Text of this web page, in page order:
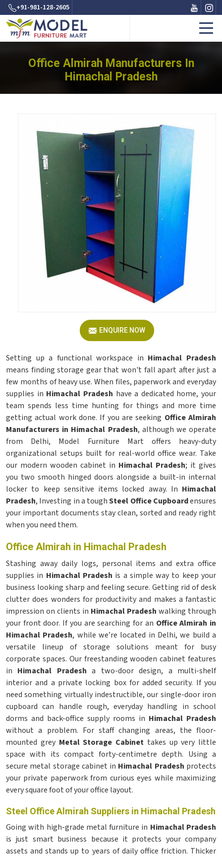
+91-981-128-2605
Office Almirah Manufacturers In
Himachal Pradesh
ENQUIRE NOW
Setting up a functional workspace in Himachal Pradesh
means finding storage gear that won't fall apart after just a
few months of heavy use. When files, paperwork and everyday
supplies in Himachal Pradesh have a dedicated home, your
team spends less time hunting for things and more time
getting actual work done. If you are seeking Office Almirah
Manufacturers in Himachal Pradesh, although we operate
from Delhi, Model Furniture Mart offers heavy-duty
organizational setups built for real-world office wear. Take
our modern wooden cabinet in Himachal Pradesh; it gives
you two smooth hinged doors alongside a built-in internal
locker to keep sensitive items locked away. In Himachal
Pradesh, Investing in a toughSteel Office Cupboardensures
your important documents stay clean, sorted and ready right
when you need them.
Office Almirah in Himachal Pradesh
Stashing away daily logs, personal items and extra office
supplies in Himachal Pradesh is a simple way to keep your
business looking sharp and feeling secure. Getting rid of desk
clutter does wonders for productivity and makes a fantastic
impression on clients in Himachal Pradesh walking through
your front door. If you are searching for an Office Almirah in
Himachal Pradesh, while we’re located in Delhi, we build a
versatile lineup of storage solutions meant for busy
corporate spaces. Our freestanding wooden cabinet features
in Himachal Pradesha two-door design, a multi-shelf
interior and a private locking box for added security. If you
need something virtually indestructible, our single-door iron
cupboard can handle rough, everyday handling in school
dorms and back-office supply rooms in Himachal Pradesh
without a problem. For staff changing areas, the floor-
mounted grey Metal Storage Cabinet takes up very little
space with its compact forty-centimetre depth. Using a
secure metal storage cabinet in Himachal Pradesh protects
your private paperwork from curious eyes while maximizing
every square foot of your office layout.
Steel Office Almirah Suppliers in Himachal Pradesh
Going with high-grade metal furniture in Himachal Pradesh
is just smart business because it protects your company
assets and stands up to years of daily office friction. Thicker